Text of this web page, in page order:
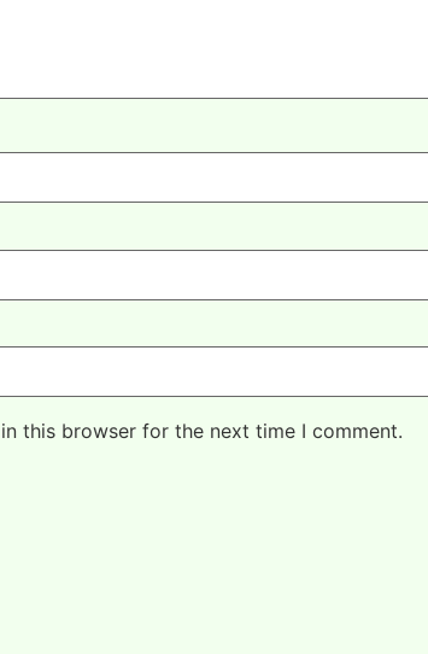
this browser for the next time I comment.